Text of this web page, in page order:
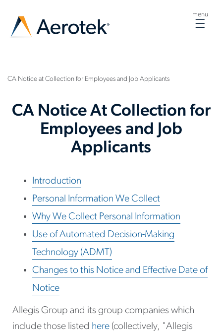
menu
CA Notice at Collection for Employees and Job Applicants
CA Notice At Collection for
Employees and Job
Applicants
Introduction
Personal Information We Collect
Why We Collect Personal Information
Use of Automated Decision-Making
Technology (ADMT)
Changes to this Notice and Effective Date of
Notice
Allegis Group and its group companies which
include those listed here (collectively, "Allegis